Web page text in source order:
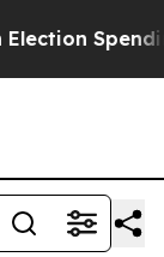
Spending